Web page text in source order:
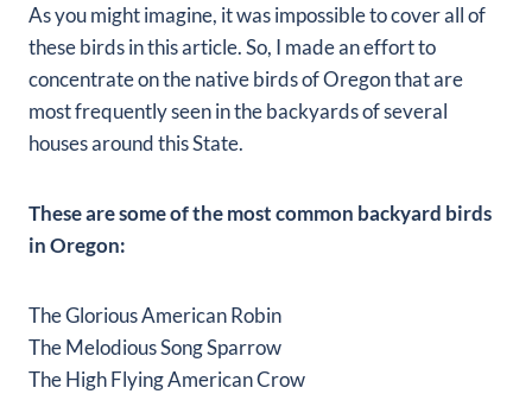
As you might imagine, it was impossible to cover all of
these birds in this article. So, I made an effort to
concentrate on the native birds of Oregon that are
most frequently seen in the backyards of several
houses around this State.
These are some of the most common backyard birds
in Oregon:
The Glorious American Robin
The Melodious Song Sparrow
The High Flying American Crow